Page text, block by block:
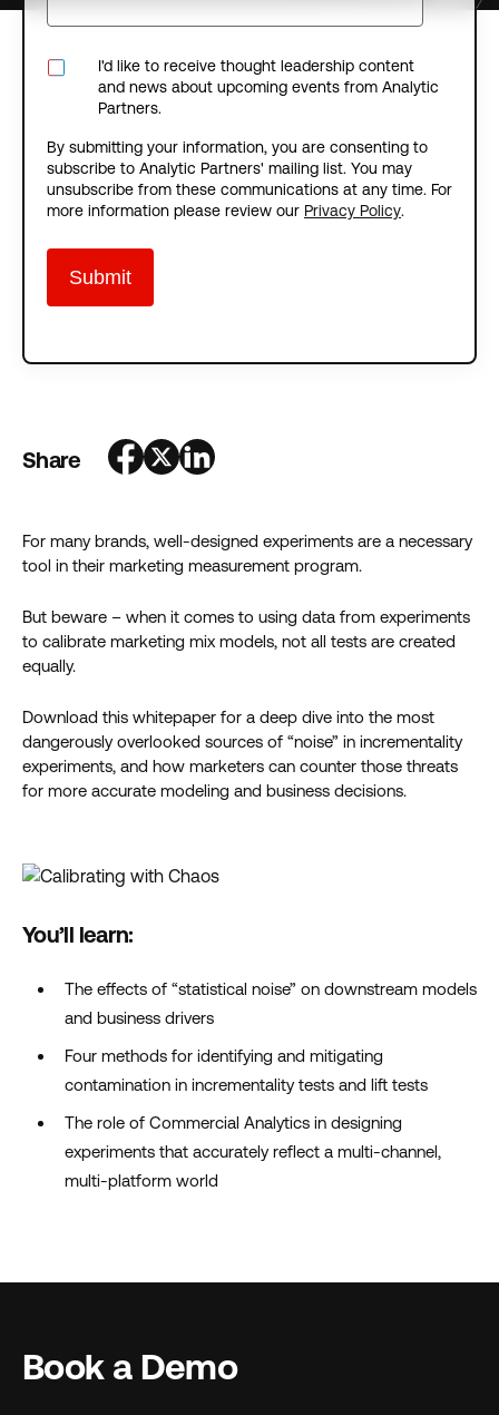
I'd like to receive thought leadership content
and news about upcoming events from Analytic
Partners.
By submitting your information, you are consenting to
subscribe to Analytic Partners' mailing list. You may
unsubscribe from these communications at any time. For
more information please review our Privacy Policy.
Share
For many brands, well-designed experiments are a necessary
tool in their marketing measurement program.
But beware – when it comes to using data from experiments
to calibrate marketing mix models, not all tests are created
equally.
Download this whitepaper for a deep dive into the most
dangerously overlooked sources of “noise” in incrementality
experiments, and how marketers can counter those threats
for more accurate modeling and business decisions.
You’ll learn:
The effects of “statistical noise” on downstream models
and business drivers
Four methods for identifying and mitigating
contamination in incrementality tests and lift tests
The role of Commercial Analytics in designing
experiments that accurately reflect a multi-channel,
multi-platform world
Book a Demo